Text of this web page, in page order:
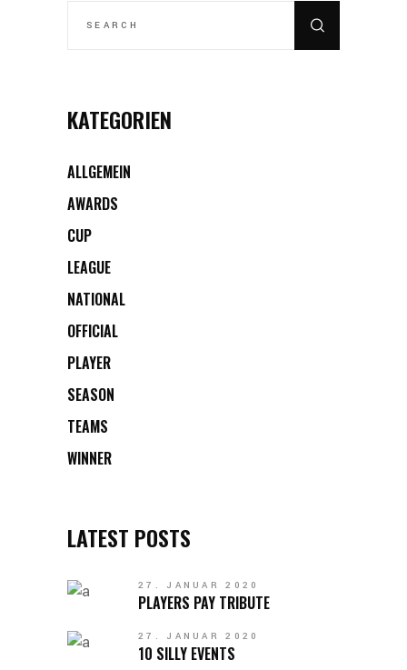
KATEGORIEN
ALLGEMEIN
AWARDS
CUP
LEAGUE
NATIONAL
OFFICIAL
PLAYER
SEASON
TEAMS
WINNER
LATEST POSTS
27. JANUAR 2020
PLAYERS PAY TRIBUTE
27. JANUAR 2020
10 SILLY EVENTS